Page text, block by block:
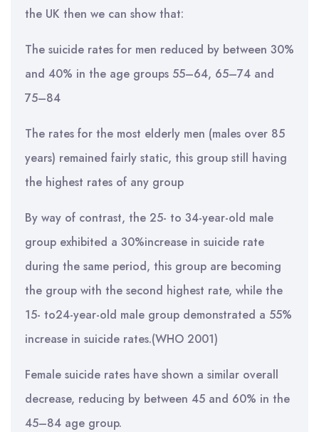
the UK then we can show that:
The suicide rates for men reduced by between 30%
and 40% in the age groups 55–64, 65–74 and
75–84
The rates for the most elderly men (males over 85
years) remained fairly static, this group still having
the highest rates of any group
By way of contrast, the 25- to 34-year-old male
group exhibited a 30%increase in suicide rate
during the same period, this group are becoming
the group with the second highest rate, while the
15- to24-year-old male group demonstrated a 55%
increase in suicide rates.(WHO 2001)
Female suicide rates have shown a similar overall
decrease, reducing by between 45 and 60% in the
45–84 age group.